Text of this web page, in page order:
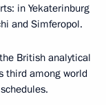
in Yekaterinburg
and Simferopol.
British analytical
third among world